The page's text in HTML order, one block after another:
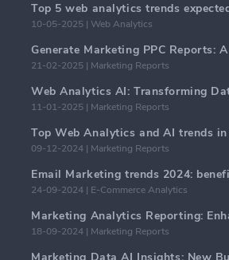
10-05-2025 | Web Analytics
21-02-2025 | Marketing Reports
11-01-2025 | Marketing Reports
Top Web Analytics and AI trends
09-12-2024 | Marketing Reports
24-09-2024 | E-Commerce Analytics
18-09-2024 | Marketing Reports